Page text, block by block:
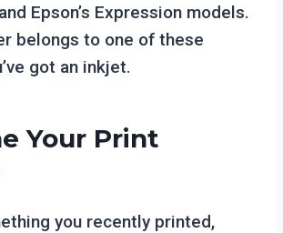
Epson’s Expression models.
belongs to one of these
got an inkjet.
Your Print
you recently printed,